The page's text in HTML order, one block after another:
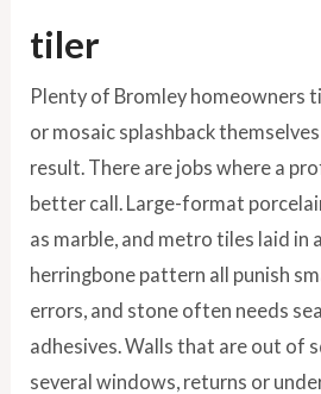
tiler
Plenty of Bromley homeowners
or mosaic splashback
result. There are jobs where a
better call. Large-format
as marble, and metro tiles laid in
herringbone pattern all punish
errors, and stone often needs
adhesives. Walls that are out of
several windows, returns or